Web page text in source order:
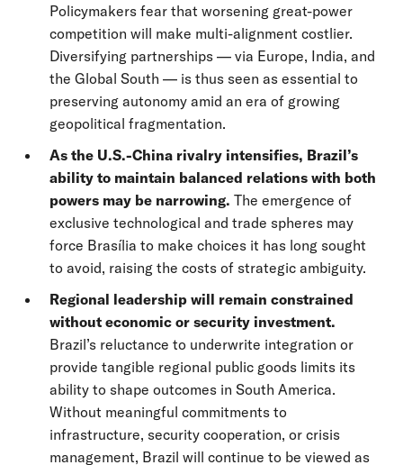
Policymakers fear that worsening great-power
competition will make multi-alignment costlier.
Diversifying partnerships — via Europe, India, and
the Global South — is thus seen as essential to
preserving autonomy amid an era of growing
geopolitical fragmentation.
As the U.S.-China rivalry intensifies, Brazil’s
ability to maintain balanced relations with both
powers may be narrowing. The emergence of
exclusive technological and trade spheres may
force Brasília to make choices it has long sought
to avoid, raising the costs of strategic ambiguity.
Regional leadership will remain constrained
without economic or security investment.
Brazil’s reluctance to underwrite integration or
provide tangible regional public goods limits its
ability to shape outcomes in South America.
Without meaningful commitments to
infrastructure, security cooperation, or crisis
management, Brazil will continue to be viewed as